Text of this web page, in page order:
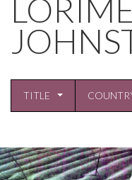
TITLE